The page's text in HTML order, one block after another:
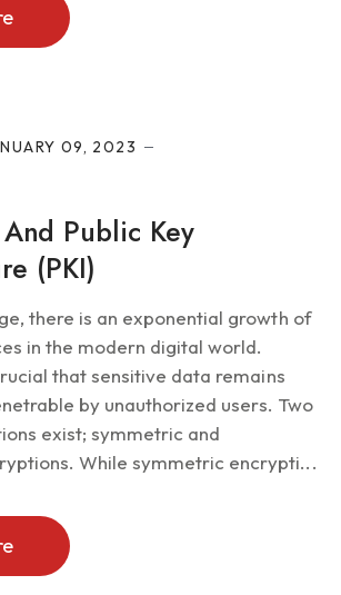
09, 2023
Public Key
(PKI)
there is an exponential growth of
in the modern digital world.
that sensitive data remains
by unauthorized users. Two
exist; symmetric and
While symmetric encrypti...